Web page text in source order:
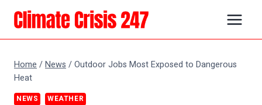
Skip
content
Home /News /Outdoor Jobs Most Exposed to Dangerous
Heat
NEWS WEATHER